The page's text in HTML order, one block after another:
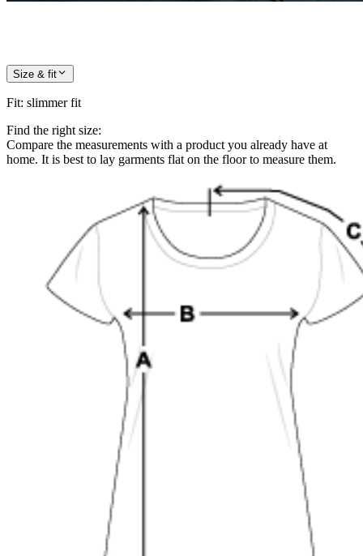
Size & fit
Fit: slimmer fit
Find the right size:
Compare the measurements with a product you already have at
home. It is best to lay garments flat on the floor to measure them.